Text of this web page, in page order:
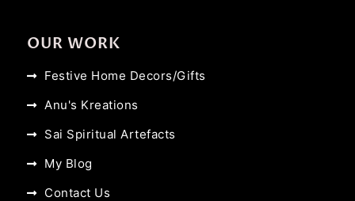
OUR WORK
Festive Home Decors/Gifts
Anu's Kreations
Sai Spiritual Artefacts
My Blog
Contact Us